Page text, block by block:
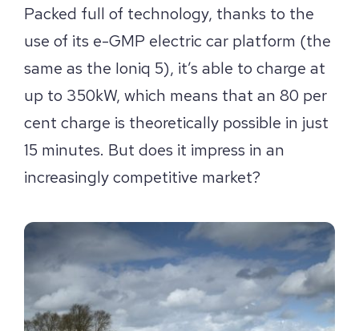
Packed full of technology, thanks to the
use of its e-GMP electric car platform (the
same as the Ioniq 5), it’s able to charge at
up to 350kW, which means that an 80 per
cent charge is theoretically possible in just
15 minutes. But does it impress in an
increasingly competitive market?